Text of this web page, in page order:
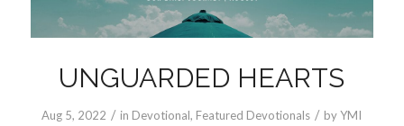
UNGUARDED HEARTS
Aug 5, 2022 / in Devotional, Featured Devotionals / byYMI